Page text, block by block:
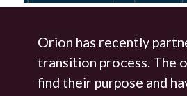
Orion has recently
transition process. The
find their purpose and